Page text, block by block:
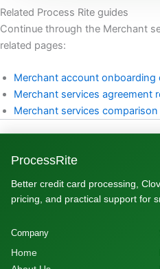
Related Process Rite guides
Continue through the Merchant
related pages:
Merchant account onboarding
Merchant services agreement
Merchant services
ProcessRite
Better credit card processing,
pricing, and practical support for
Company
Home